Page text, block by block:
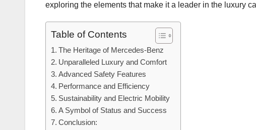
exploring the elements that make it a leader in the luxury
Table of Contents
The Heritage of Mercedes-Benz
Unparalleled Luxury and Comfort
Advanced Safety Features
Performance and Efficiency
Sustainability and Electric Mobility
A Symbol of Status and Success
Conclusion: